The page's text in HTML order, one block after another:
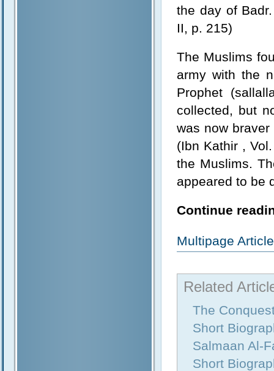
the day of
II, p. 215)
The Muslims
army with the
Prophet
collected, but
was now
(Ibn Kathir ,
the Muslims.
appeared to be
Continue
Multipage
Related
The
Short
Salmaan Al-
Short